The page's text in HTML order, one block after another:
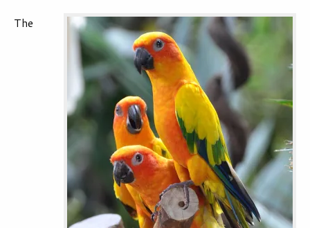
The